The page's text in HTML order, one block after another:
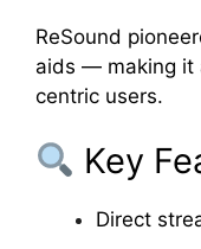
ReSound
aids — making it
centric users.
Key
Direct